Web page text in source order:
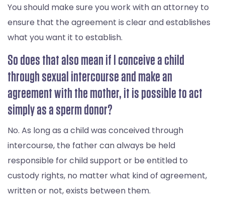
You should make sure you work with an attorney to
ensure that the agreement is clear and establishes
what you want it to establish.
So does that also mean if I conceive a child
through sexual intercourse and make an
agreement with the mother, it is possible to act
simply as a sperm donor?
No. As long as a child was conceived through
intercourse, the father can always be held
responsible for child support or be entitled to
custody rights, no matter what kind of agreement,
written or not, exists between them.